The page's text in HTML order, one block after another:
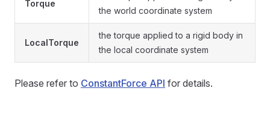
Torque
the world coordinate system
LocalTorque
the torque applied to a rigid body in
the local coordinate system
Please refer to ConstantForce API for details.